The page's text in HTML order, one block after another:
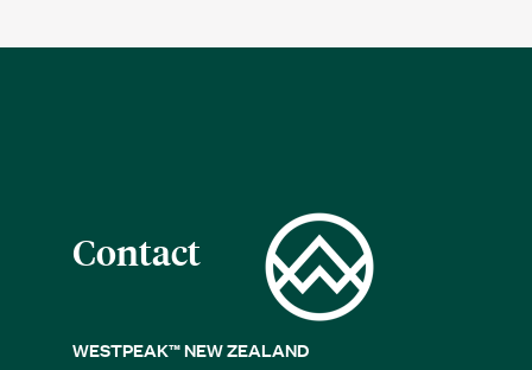
Contact
WESTPEAK™ NEW ZEALAND